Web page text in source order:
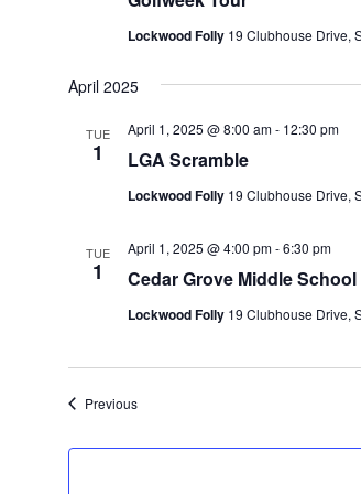
Lockwood Folly 19 Clubhouse Drive,
April 2025
TUE
1 LGA Scramble
April 1, 2025 @ 8:00 am- 12:30 pm
Lockwood Folly 19 Clubhouse Drive,
TUE
1 Cedar Grove Middle School
April 1, 2025 @ 4:00 pm-6:30 pm
Lockwood Folly 19 Clubhouse Drive,
PreviousEvents